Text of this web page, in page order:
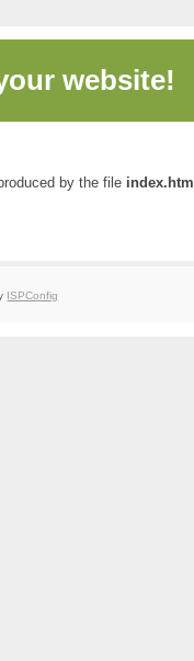
website!
by the file index.html
ISPConfig